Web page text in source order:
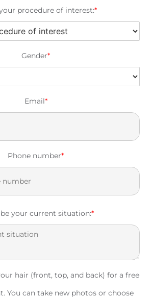
procedure of interest:*
Gender*
Email*
Phone number*
your current situation:*
hair (front, top, and back) for a free
You can take new photos or choose